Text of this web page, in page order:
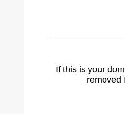
If this is your
removed